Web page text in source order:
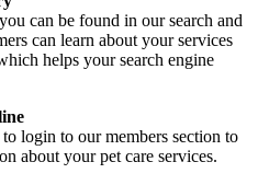
can be found in our search and
can learn about your services
helps your search engine
login to our members section to
about your pet care services.